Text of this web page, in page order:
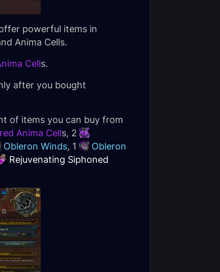
powerful items in
Anima Cells.
Cells.
after you bought
of items you can buy from
Anima Cells, 2
Obleron Winds, 1
Obleron
Rejuvenating Siphoned